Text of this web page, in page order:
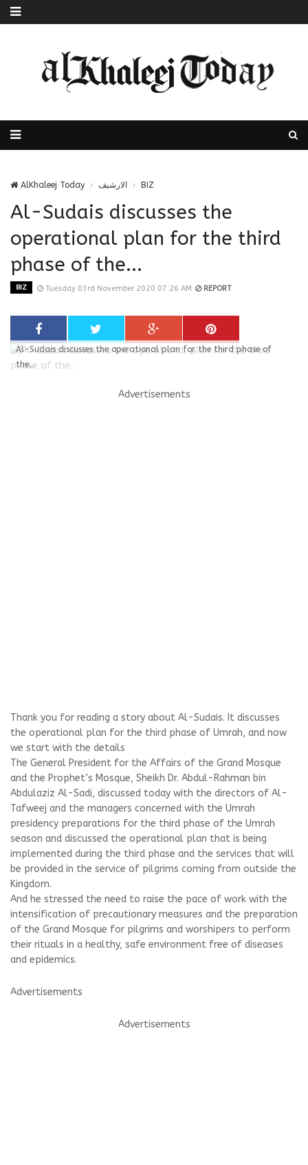
AlKhaleej Today الارشيف BIZ
Al-Sudais discusses the
operational plan for the third
phase of the...
BIZ Tuesday 03rd November 2020 07:26 AM REPORT
Al-Sudais discusses the operational plan for the third phase of
the...
Advertisements
Thank you for reading a story about Al-Sudais. It discusses
the operational plan for the third phase of Umrah, and now
we start with the details
The General President for the Affairs of the Grand Mosque
and the Prophet’s Mosque, Sheikh Dr. Abdul-Rahman bin
Abdulaziz Al-Sadi, discussed today with the directors of Al-
Tafweej and the managers concerned with the Umrah
presidency preparations for the third phase of the Umrah
season and discussed the operational plan that is being
implemented during the third phase and the services that will
be provided in the service of pilgrims coming from outside the
Kingdom.
And he stressed the need to raise the pace of work with the
intensification of precautionary measures and the preparation
of the Grand Mosque for pilgrims and worshipers to perform
their rituals in a healthy, safe environment free of diseases
and epidemics.
Advertisements
Advertisements